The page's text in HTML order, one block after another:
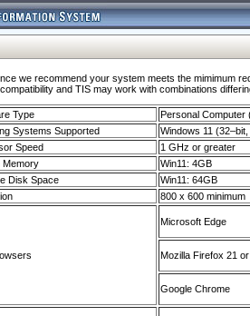
we recommend your system meets the mimimum
and TIS may work with combinations
Type
Personal Computer
Systems Supported
Windows 11
Speed
1 GHz or greater
Memory
Win11: 4GB
Disk Space
Win11: 64GB
800 x 600 minimum
Microsoft Edge
Mozilla Firefox 21
Google Chrome